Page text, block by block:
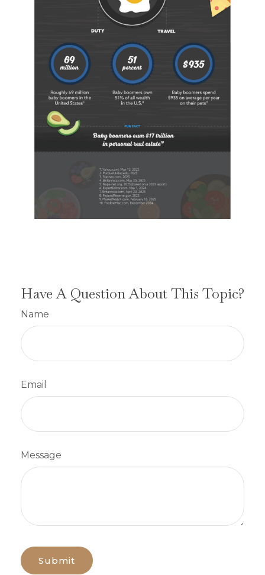
Have A Question About This Topic?
Name
Email
Message